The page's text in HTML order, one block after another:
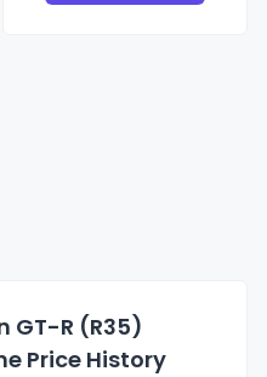
GT-R (R35)
Price History